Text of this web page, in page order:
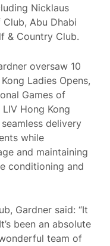
Nicklaus
Abu Dhabi
& Country Club.
oversaw 10
Ladies Opens,
Games of
Hong Kong
delivery
while
and maintaining
conditioning and
Gardner said: “It
been an absolute
team of